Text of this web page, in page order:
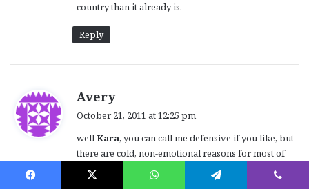
country than it already is.
Reply
Averys
s
:
October 21, 2011 at 12:25 pm
wellKara, you can call me defensive if you like, but
there are cold, non-emotional reasons for most of
my detailed posts.
However, instead of objecting to my comments,